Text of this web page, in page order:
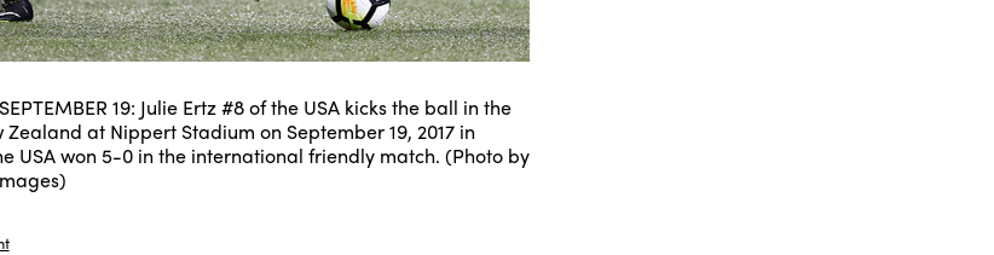
19: Julie Ertz #8 of the USA kicks the ball in the
at Nippert Stadium on September 19, 2017 in
USA won 5-0 in the international friendly match. (Photo by